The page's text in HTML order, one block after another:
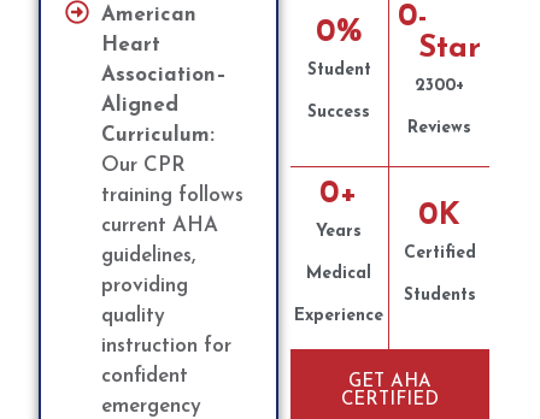
American
Heart
Association–
Aligned
Curriculum:
Our CPR
training follows
current AHA
guidelines,
providing
quality
instruction for
confident
emergency
Student
Success
0%
2300+
Reviews
0-
Star
Years
Medical
Experience
0+
Certified
Students
0K
GET AHA
CERTIFIED